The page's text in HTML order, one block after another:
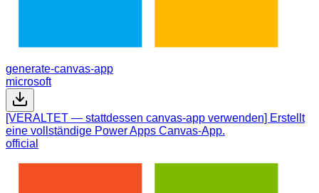
generate-canvas-app
microsoft
[VERALTET — stattdessen canvas-app verwenden] Erstellt
eine vollständige Power Apps Canvas-App.
official